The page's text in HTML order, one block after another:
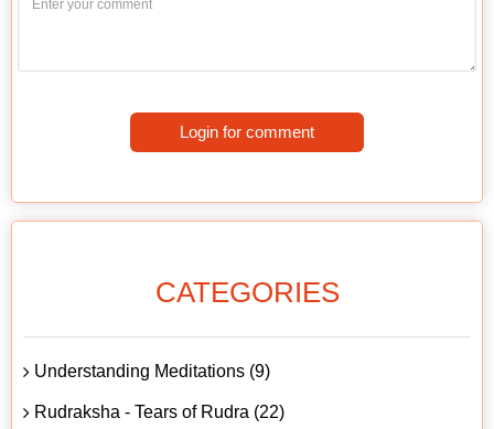
Login for comment
CATEGORIES
Understanding Meditations (9)
Rudraksha - Tears of Rudra (22)